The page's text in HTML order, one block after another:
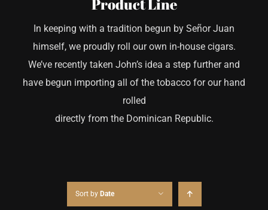
Product Line
In keeping with a tradition begun by Señor Juan
himself, we proudly roll our own in-house cigars.
We’ve recently taken John’s idea a step further and
have begun importing all of the tobacco for our hand
rolled
directly from the Dominican Republic.
Sort by Date